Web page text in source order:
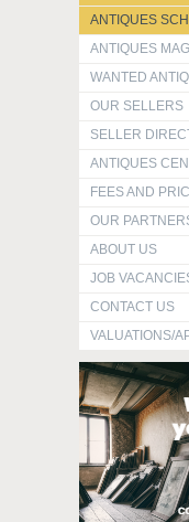
ANTIQUES
ANTIQUES
WANTED
OUR SELLERS
SELLER
ANTIQUES
FEES AND
OUR
ABOUT US
JOB
CONTACT US
VALUATIONS/